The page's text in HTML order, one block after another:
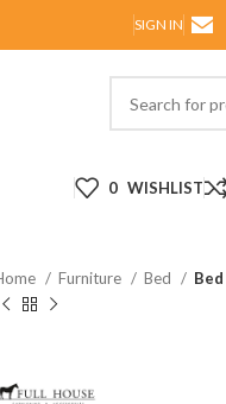
SIGN IN
0 WISHLIST
Furniture Bed